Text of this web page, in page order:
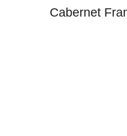
Cabernet